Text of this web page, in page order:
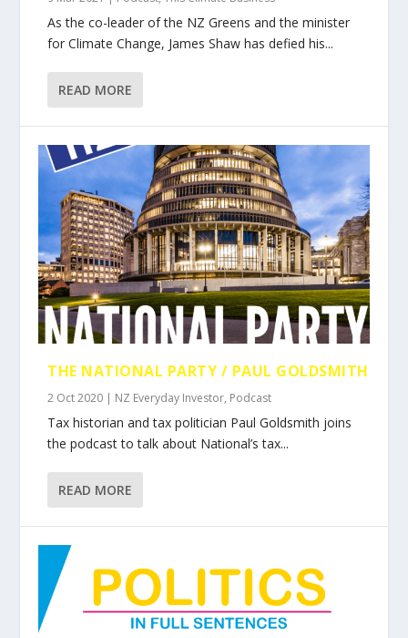
As the co-leader of the NZ Greens and the minister
for Climate Change, James Shaw has defied his...
READ MORE
THE NATIONAL PARTY / PAUL GOLDSMITH
2 Oct 2020 | NZ Everyday Investor, Podcast
Tax historian and tax politician Paul Goldsmith joins
the podcast to talk about National’s tax...
READ MORE